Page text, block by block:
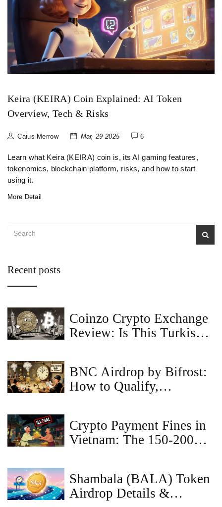
Keira (KEIRA) Coin Explained: AI Token
Overview, Tech & Risks
Caius Merrow Mar, 29 2025 6
Learn what Keira (KEIRA) coin is, its AI gaming features,
tokenomics, blockchain platform, risks, and how to start
using it.
More Detail
Recent posts
Coinzo Crypto Exchange
Review: Is This Turkish
BNC Airdrop by Bifrost:
How to Qualify,
Crypto Payment Fines in
Vietnam: The 150-200
Shambala (BALA) Token
Airdrop Details &